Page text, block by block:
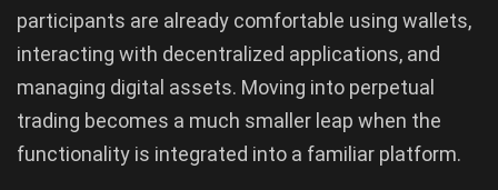
participants are already comfortable using wallets,
interacting with decentralized applications, and
managing digital assets. Moving into perpetual
trading becomes a much smaller leap when the
functionality is integrated into a familiar platform.